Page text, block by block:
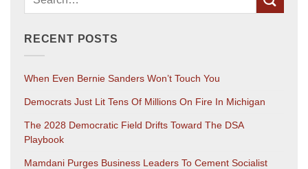
RECENT POSTS
When Even Bernie Sanders Won’t Touch You
Democrats Just Lit Tens Of Millions On Fire In Michigan
The 2028 Democratic Field Drifts Toward The DSA
Playbook
Mamdani Purges Business Leaders To Cement Socialist